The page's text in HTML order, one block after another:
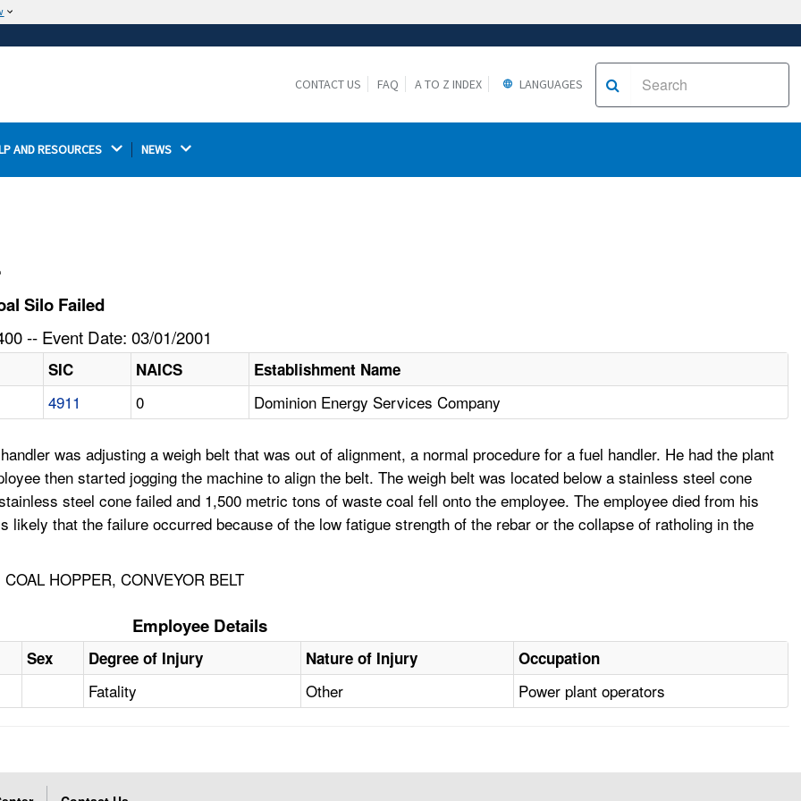
Thehttps://ensures that you are connecting to the
CONTACT US FAQ A TO Z INDEX LANGUAGES
AND RESOURCES NEWS
Silo Failed
-- Event Date: 03/01/2001
SIC NAICS Establishment Name
4911 0 Dominion Energy Services Company
was adjusting a weigh belt that was out of alignment, a normal procedure for a fuel handler. He had the plant
then started jogging the machine to align the belt. The weigh belt was located below a stainless steel cone
steel cone failed and 1,500 metric tons of waste coal fell onto the employee. The employee died from his
that the failure occurred because of the low fatigue strength of the rebar or the collapse of ratholing in the
HOPPER, CONVEYOR BELT
Employee Details
Sex Degree of Injury Nature of Injury Occupation
Fatality Other Power plant operators